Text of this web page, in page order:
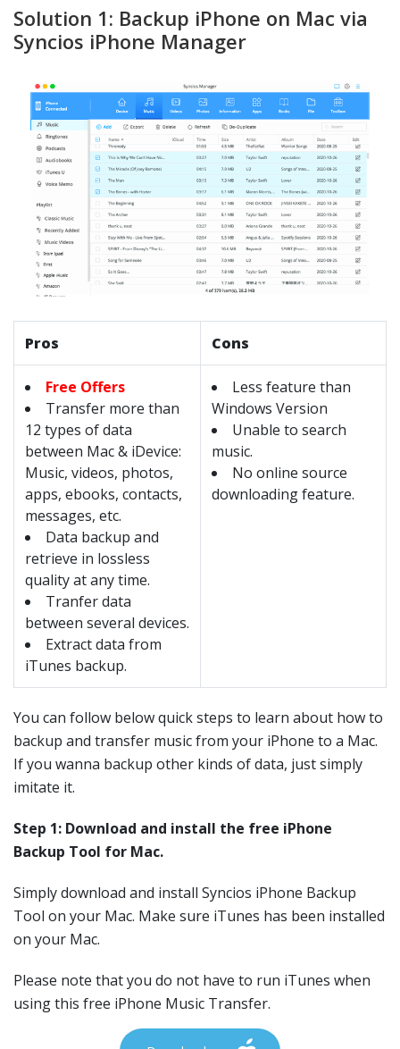
Solution 1: Backup iPhone on Mac via
Syncios iPhone Manager
Pros Cons
Free Offers
Transfer more than
12 types of data
between Mac & iDevice:
Music, videos, photos,
apps, ebooks, contacts,
messages, etc.
Data backup and
retrieve in lossless
quality at any time.
Tranfer data
between several devices.
Extract data from
iTunes backup.
Less feature than
Windows Version
Unable to search
music.
No online source
downloading feature.
You can follow below quick steps to learn about how to
backup and transfer music from your iPhone to a Mac.
If you wanna backup other kinds of data, just simply
imitate it.
Step 1: Download and install the free iPhone
Backup Tool for Mac.
Simply download and install Syncios iPhone Backup
Tool on your Mac. Make sure iTunes has been installed
on your Mac.
Please note that you do not have to run iTunes when
using this free iPhone Music Transfer.